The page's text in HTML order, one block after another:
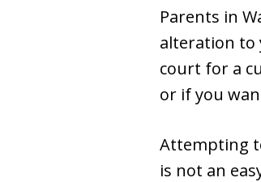
Parents in
alteration to
court for a
or if you
Attempting
is not an